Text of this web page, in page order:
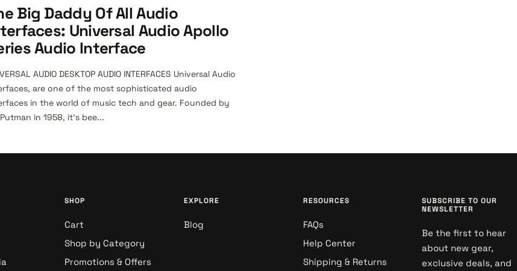
Big Daddy Of All Audio
Universal Audio Apollo
Audio Interface
AUDIO DESKTOP AUDIO INTERFACES Universal Audio
are one of the most sophisticated audio
in the world of music tech and gear. Founded by
in 1958, it's bee...
SHOP
Cart
Shop by Category
Promotions & Offers
EXPLORE
Blog
RESOURCES
FAQs
Help Center
Shipping & Returns
SUBSCRIBE TO OUR
NEWSLETTER
Be the first to hear
about new gear,
exclusive deals, and